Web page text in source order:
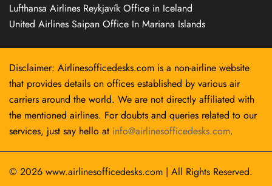
Lufthansa Airlines Reykjavík Office in Iceland
United Airlines Saipan Office In Mariana Islands
Disclaimer: Airlinesofficedesks.com is a non-airline website
that provides details on offices established by various air
carriers around the world. We are not directly affiliated with
the mentioned airlines. For doubts and queries related to our
services, just say hello at info@airlinesofficedesks.com.
© 2026 www.airlinesofficedesks.com | All Rights Reserved.